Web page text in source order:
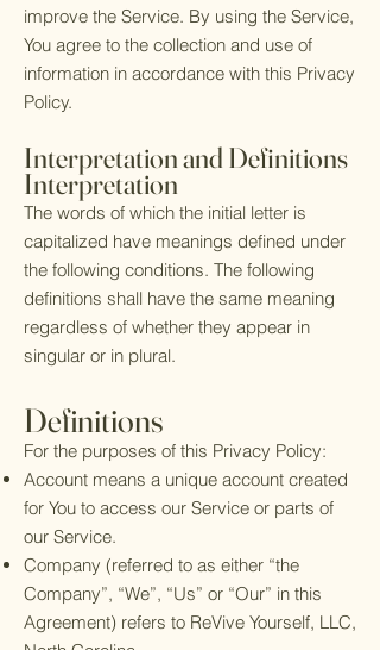
improve the Service. By using the Service,
You agree to the collection and use of
information in accordance with this Privacy
Policy.
Interpretation and Definitions
Interpretation
The words of which the initial letter is
capitalized have meanings defined under
the following conditions. The following
definitions shall have the same meaning
regardless of whether they appear in
singular or in plural.
Definitions
For the purposes of this Privacy Policy:
Account means a unique account created
for You to access our Service or parts of
our Service.
Company (referred to as either “the
Company”, “We”, “Us” or “Our” in this
Agreement) refers to ReVive Yourself, LLC,